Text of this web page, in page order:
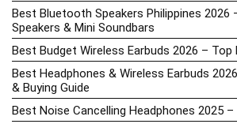
Best Bluetooth Speakers Philippines 2026
Speakers & Mini Soundbars
Best Budget Wireless Earbuds 2026 – Top
Best Headphones & Wireless Earbuds
& Buying Guide
Best Noise Cancelling Headphones 2025 –